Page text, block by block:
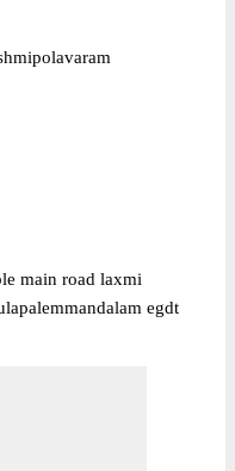
main road laxmi
egdt